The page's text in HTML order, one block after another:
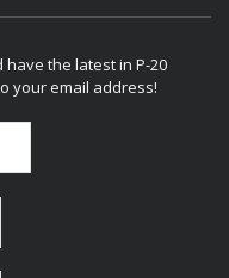
the latest in P-20
your email address!